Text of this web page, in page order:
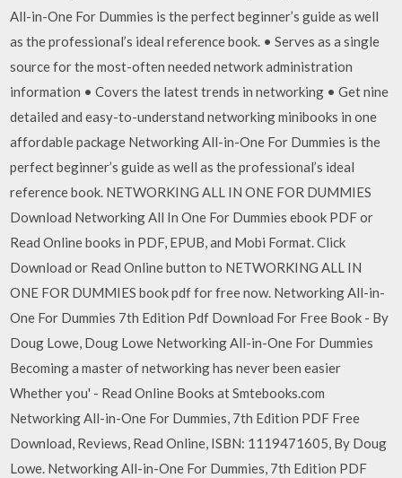
All-in-One For Dummies is the perfect beginner’s guide as well
as the professional’s ideal reference book. • Serves as a single
source for the most-often needed network administration
information • Covers the latest trends in networking • Get nine
detailed and easy-to-understand networking minibooks in one
affordable package Networking All-in-One For Dummies is the
perfect beginner’s guide as well as the professional’s ideal
reference book. NETWORKING ALL IN ONE FOR DUMMIES
Download Networking All In One For Dummies ebook PDF or
Read Online books in PDF, EPUB, and Mobi Format. Click
Download or Read Online button to NETWORKING ALL IN
ONE FOR DUMMIES book pdf for free now. Networking All-in-
One For Dummies 7th Edition Pdf Download For Free Book - By
Doug Lowe, Doug Lowe Networking All-in-One For Dummies
Becoming a master of networking has never been easier
Whether you' - Read Online Books at Smtebooks.com
Networking All-in-One For Dummies, 7th Edition PDF Free
Download, Reviews, Read Online, ISBN: 1119471605, By Doug
Lowe. Networking All-in-One For Dummies, 7th Edition PDF